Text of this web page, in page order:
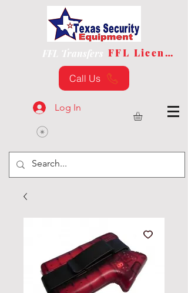
FFL Transfers FFL License
Call Us
Log In